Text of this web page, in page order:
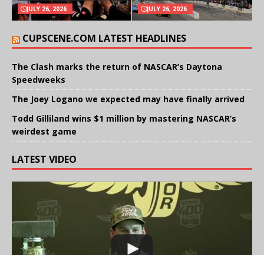
JULY 26, 2026 JULY 26, 2026
CUPSCENE.COM LATEST HEADLINES
The Clash marks the return of NASCAR’s Daytona
Speedweeks
The Joey Logano we expected may have finally arrived
Todd Gilliland wins $1 million by mastering NASCAR’s
weirdest game
LATEST VIDEO